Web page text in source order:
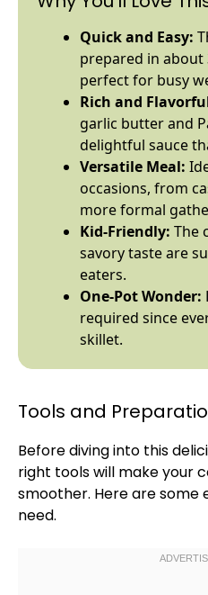
Quick and Easy:
prepared in
perfect for busy
Rich and
garlic butter and
delightful sauce
Versatile Meal:
occasions, from
more formal
Kid-Friendly: The
savory taste are
eaters.
One-PotWonder:
required since
skillet.
Tools and
Before diving into this
right tools will make your
smoother. Here are some
need.